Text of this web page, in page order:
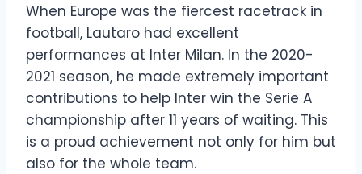
When Europe was the fiercest racetrack in
football, Lautaro had excellent
performances at Inter Milan. In the 2020-
2021 season, he made extremely important
contributions to help Inter win the Serie A
championship after 11 years of waiting. This
is a proud achievement not only for him but
also for the whole team.